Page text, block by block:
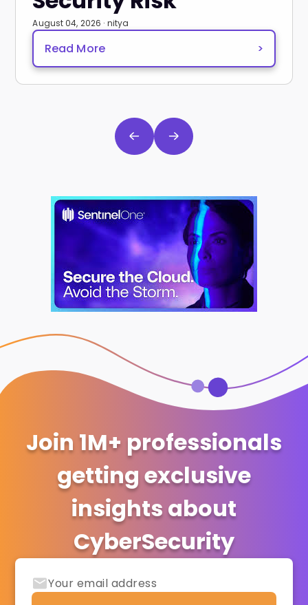
August 04, 2026 · nitya
Read More >
Join 1M+ professionals
getting exclusive
insights about
CyberSecurity